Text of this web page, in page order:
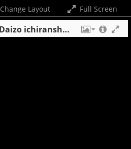
Change Layout Full Screen
大藏一覽集：巻4 Daizo ichiranshu : maki 4